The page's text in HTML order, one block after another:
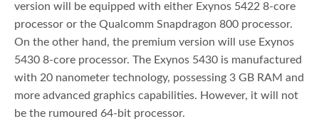
version will be equipped with either Exynos 5422 8-core
processor or the Qualcomm Snapdragon 800 processor.
On the other hand, the premium version will use Exynos
5430 8-core processor. The Exynos 5430 is manufactured
with 20 nanometer technology, possessing 3 GB RAM and
more advanced graphics capabilities. However, it will not
be the rumoured 64-bit processor.